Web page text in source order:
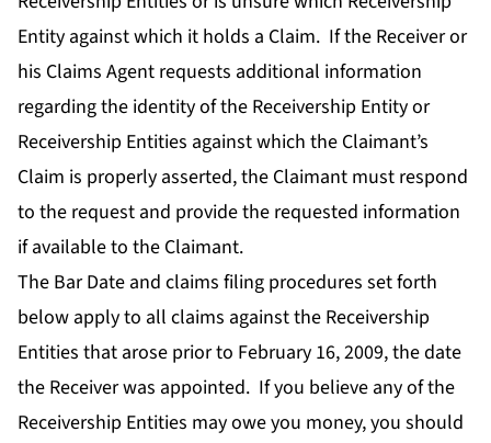
Entity against which it holds a Claim. If the Receiver or
his Claims Agent requests additional information
regarding the identity of the Receivership Entity or
Receivership Entities against which the Claimant’s
Claim is properly asserted, the Claimant must respond
to the request and provide the requested information
if available to the Claimant.
The Bar Date and claims filing procedures set forth
below apply to all claims against the Receivership
Entities that arose prior to February 16, 2009, the date
the Receiver was appointed. If you believe any of the
Receivership Entities may owe you money, you should